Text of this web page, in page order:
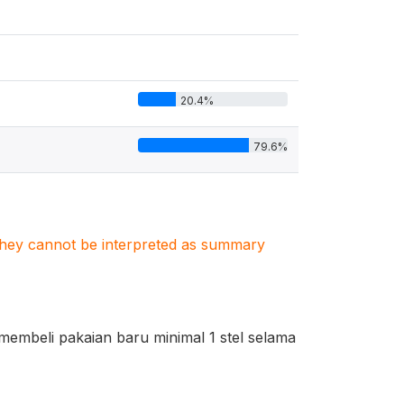
20.4%
79.6%
cannot be interpreted as summary
pakaian baru minimal 1 stel selama